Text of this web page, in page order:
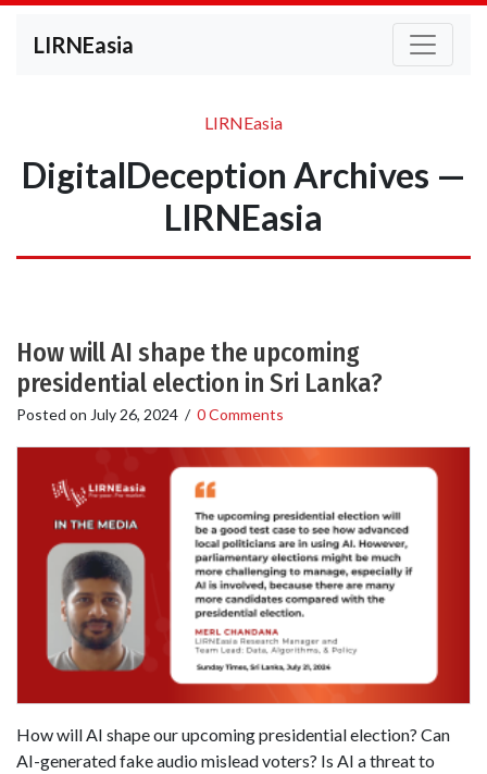
LIRNEasia
LIRNEasia
DigitalDeception Archives —
LIRNEasia
How will AI shape the upcoming
presidential election in Sri Lanka?
Posted on July 26, 2024 / 0 Comments
How will AI shape our upcoming presidential election? Can
AI-generated fake audio mislead voters? Is AI a threat to